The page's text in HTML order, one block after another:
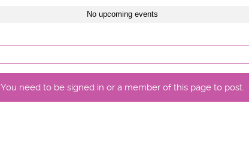
No upcoming events
You need to be signed in or a member of this page to post.